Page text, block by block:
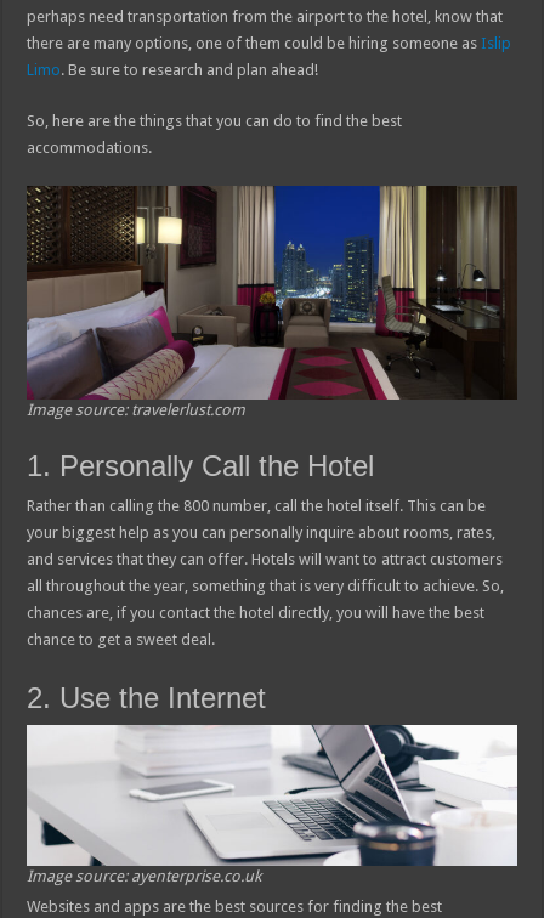
perhaps need transportation from the airport to the hotel, know that
there are many options, one of them could be hiring someone as Islip
Limo. Be sure to research and plan ahead!
So, here are the things that you can do to find the best
accommodations.
Image source: travelerlust.com
1. Personally Call the Hotel
Rather than calling the 800 number, call the hotel itself. This can be
your biggest help as you can personally inquire about rooms, rates,
and services that they can offer. Hotels will want to attract customers
all throughout the year, something that is very difficult to achieve. So,
chances are, if you contact the hotel directly, you will have the best
chance to get a sweet deal.
2. Use the Internet
Image source: ayenterprise.co.uk
Websites and apps are the best sources for finding the best